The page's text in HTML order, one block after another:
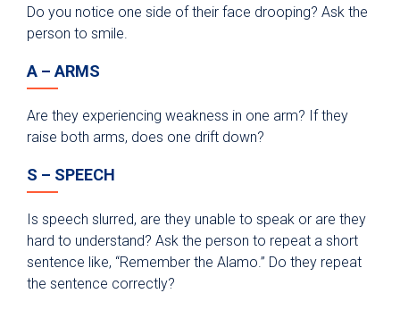
Do you notice one side of their face drooping? Ask the
person to smile.
A – ARMS
Are they experiencing weakness in one arm? If they
raise both arms, does one drift down?
S – SPEECH
Is speech slurred, are they unable to speak or are they
hard to understand? Ask the person to repeat a short
sentence like, “Remember the Alamo.” Do they repeat
the sentence correctly?